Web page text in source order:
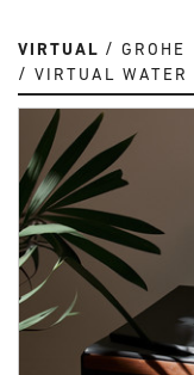
VIRTUAL
GROHE
VIRTUAL WATER